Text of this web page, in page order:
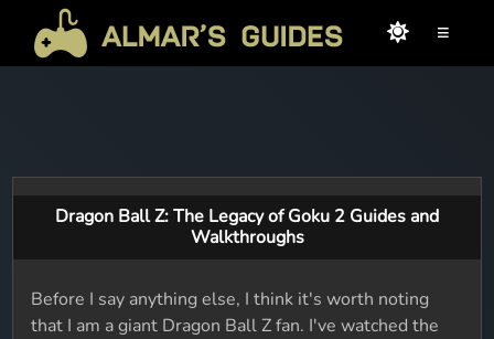
≡
Dragon Ball Z: The Legacy of Goku 2 Guides and
Walkthroughs
Before I say anything else, I think it's worth noting
that I am a giant Dragon Ball Z fan. I've watched the